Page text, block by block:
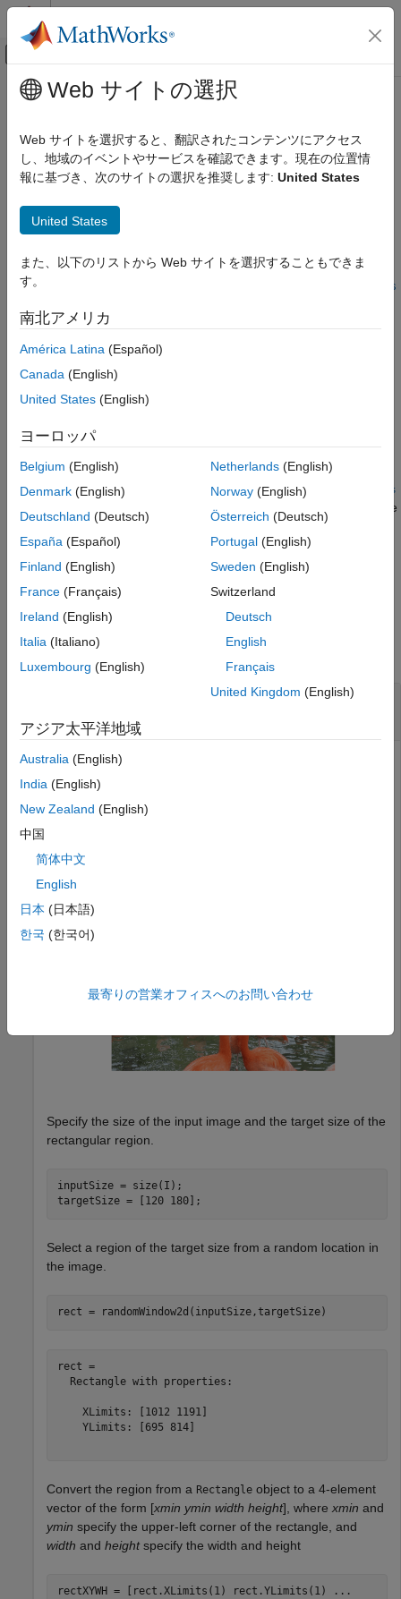
コンテンツへスキップ
オフキャンバス ナビゲーション メ
ドキュメンテーションのホーム
Image Processing Toolbox
Deep Learning for Image Processing
randomWindow2d
Syntax
Description
Input Arguments
Output Arguments
Version History
See Also
メインコンテンツ
randomWindow2d
Randomly select rectangular region in image
Syntax
win =
randomWindow2d(inputSize,Scale=scale,DimensionRatio=dimens
Description
= randomWindow2d(
rectangular region of size
an image of sizeinputSize
example
win=
randomWindow2d(
,Scale=scale,DimensionRatio=
dimens
selects a rectangular region, specifying the size of the
region relative to the input image,
, and the aspect ratio of
the region,dimensionRatio
Examples
Select Random Rectangular Region of Target
Read an image into the workspace, then display the image.
imshow(I)
Specify the size of the input image and the target size of the
rectangular region.
inputSize = size(I);
targetSize = [120 180];
Select a region of the target size from a random location in
the image.
rect = randomWindow2d(inputSize,targetSize)
rect =
  Rectangle with properties:
    XLimits: [1012 1191]
    YLimits: [695 814]
Convert the region from a Rectangle object to a 4-element
vector of the form [xmin ymin width height], where xmin and
ymin specify the upper-left corner of the rectangle, and
width and heightspecify the width and height
rectXYWH = [rect.XLimits(1) rect.YLimits(1)
...
Web サイトの選択
Web サイトを選択すると、翻訳されたコンテンツにアクセス
し、地域のイベントやサービスを確認できます。現在の位置情
報に基づき、次のサイトの選択を推奨します: United States
United States
また、以下のリストから Web サイトを選択することもできま
す。
南北アメリカ
América Latina (Español)
Canada (English)
United States (English)
ヨーロッパ
Belgium (English)
Denmark (English)
Deutschland (Deutsch)
España (Español)
Finland (English)
France (Français)
Ireland (English)
Italia (Italiano)
Luxembourg (English)
Netherlands(English)
Norway(English)
Österreich (Deutsch)
Portugal(English)
Sweden (English)
Switzerland
Deutsch
English
Français
United Kingdom (English)
アジア太平洋地域
Australia (English)
India (English)
New Zealand (English)
中国
简体中文
English
日本 (日本語)
한국 (한국어)
最寄りの営業オフィスへのお問い合わせ